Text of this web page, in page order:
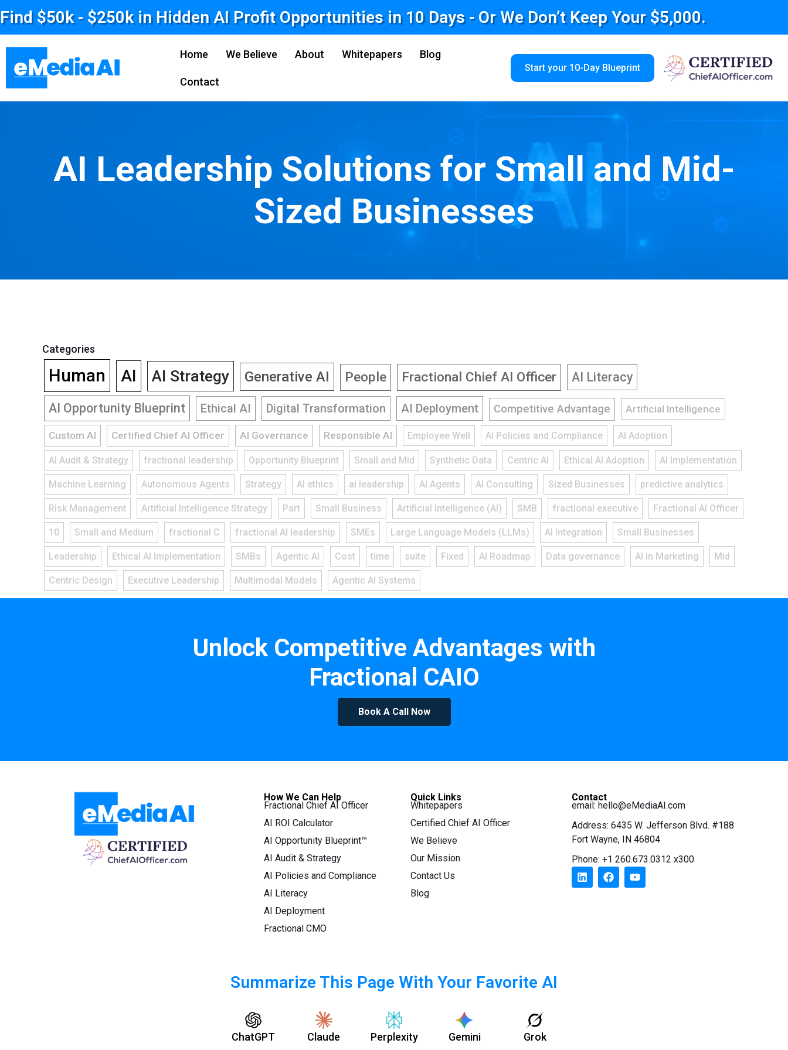
Find $50k - $250k in Hidden AI Profit Opportunities in 10 Days - Or We Don’t Keep Your $5,000.
Home We Believe About Whitepapers Blog
Contact
Start your 10-Day Blueprint
AI Leadership Solutions for Small and Mid-
Sized Businesses
Categories
Human AI AI Strategy Generative AI People Fractional Chief AI Officer AI Literacy
AI Opportunity Blueprint Ethical AI Digital Transformation AI Deployment Competitive Advantage Artificial Intelligence
Custom AI Certified Chief AI Officer AI Governance Responsible AI Employee Well AI Policies and Compliance AI Adoption
AI Audit & Strategy fractional leadership Opportunity Blueprint Small and Mid Synthetic Data Centric AI Ethical AI Adoption AI Implementation
Machine Learning Autonomous Agents Strategy AI ethics ai leadership AI Agents AI Consulting Sized Businesses predictive analytics
Risk Management Artificial Intelligence Strategy Part Small Business Artificial Intelligence (AI) SMB fractional executive Fractional AI Officer
10 Small and Medium fractional C fractional AI leadership SMEs Large Language Models (LLMs) AI Integration Small Businesses
Leadership Ethical AI Implementation SMBs Agentic AI Cost time suite Fixed AI Roadmap Data governance AI in Marketing Mid
Centric Design Executive Leadership Multimodal Models Agentic AI Systems
Unlock Competitive Advantages with
Fractional CAIO
Book A Call Now
How We Can Help
Fractional Chief AI Officer
AI ROI Calculator
AI Opportunity Blueprint™
AI Audit & Strategy
AI Policies and Compliance
AI Literacy
AI Deployment
Fractional CMO
Quick Links
Whitepapers
Certified Chief AI Officer
We Believe
Our Mission
Contact Us
Blog
Contact
email:hello@eMediaAI.com
Address: 6435 W. Jefferson Blvd. #188
Fort Wayne, IN 46804
Phone: +1 260.673.0312 x300
Summarize This Page With Your Favorite AI
ChatGPT Claude Perplexity Gemini Grok